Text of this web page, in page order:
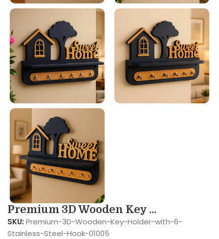
Premium 3D Wooden Key ...
SKU: Premium-3D-Wooden-Key-Holder-with-6-
Stainless-Steel-Hook-01005